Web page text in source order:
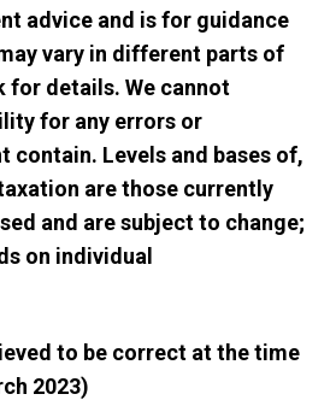
advice and is for guidance
vary in different parts of
for details. We cannot
for any errors or
contain. Levels and bases of,
are those currently
and are subject to change;
on individual
to be correct at the time
2023)